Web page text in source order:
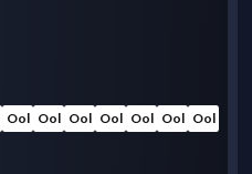
Ool
Ool
Ool
Ool
Ool
Ool
Ool